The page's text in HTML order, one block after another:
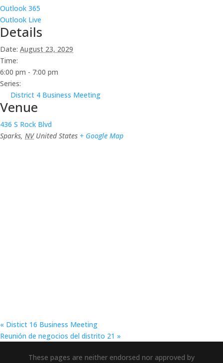
Outlook 365
Outlook Live
Details
Date: August 23, 2029
Time:
6:00 pm - 7:00 pm
Series:
District 4 Business Meeting
Venue
436 S Rock Blvd
Sparks, NV United States + Google Map
« Distict 16 Business Meeting
Reunión de negocios del distrito 21 »
These pages are neither endorsed nor approved by